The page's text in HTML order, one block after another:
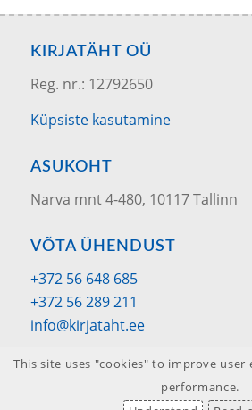
KIRJATÄHT OÜ
Reg. nr.: 12792650
Küpsiste kasutamine
ASUKOHT
Narva mnt 4-480, 10117 Tallinn
VÕTA ÜHENDUST
+372 56 648 685
+372 56 289 211
info@kirjataht.ee
This site uses "cookies" to improve user
performance.